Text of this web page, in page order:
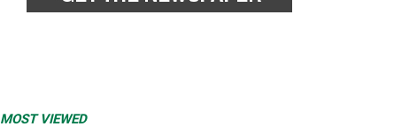
MOST VIEWED